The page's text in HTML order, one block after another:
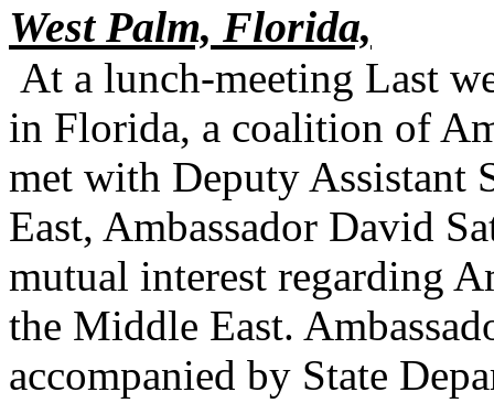
West Palm, Florida,
At a lunch-meeting Last
in Florida, a coalition of
met with Deputy Assistant
East, Ambassador David
mutual interest regarding
the Middle East.
accompanied by State